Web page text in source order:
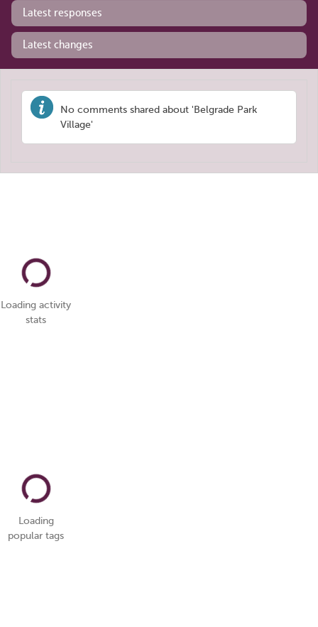
Latest responses
Latest changes
No comments shared about 'Belgrade Park
Village'
Loading activity
stats
Loading
popular tags